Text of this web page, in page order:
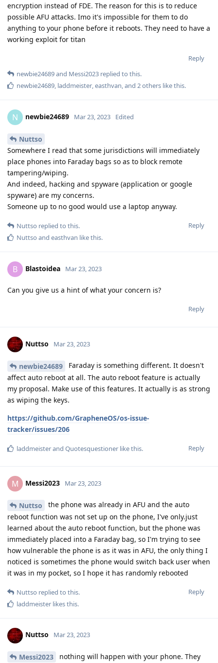
encryption instead of FDE. The reason for this is to reduce
possible AFU attacks. Imo it's impossible for them to do
anything to your phone before it reboots. They need to have a
working exploit for titan
Reply
newbie24689and Messi2023 replied to this.
newbie24689, laddmeister,easthvan, and 2others like this.
N newbie24689 Mar 23, 2023 Edited
Nuttso
Somewhere I read that some jurisdictions will immediately
place phones into Faraday bags so as to block remote
tampering/wiping.
And indeed, hacking and spyware (application or google
spyware) are my concerns.
Someone up to no good would use a laptop anyway.
Reply
Nuttso replied to this.
Nuttso and easthvan like this.
B Blastoidea Mar 23, 2023
Can you give us a hint of what your concern is?
Reply
Nuttso Mar 23, 2023
newbie24689
Faraday is something different. It doesn't
affect auto reboot at all. The auto reboot feature is actually
my proposal. Make use of this features. It actually is as strong
as wiping the keys.
https://github.com/GrapheneOS/os-issue-
tracker/issues/206
Reply
laddmeisterand Quotesquestioner like this.
M Messi2023 Mar 23, 2023
Nuttso
the phone was already in AFU and the auto
reboot function was not set up on the phone, I've only.just
learned about the auto reboot function, but the phone was
immediately placed into a Faraday bag, so I'm trying to see
how vulnerable the phone is as it was in AFU, the only thing I
noticed is sometimes the phone would switch back user when
it was in my pocket, so I hope it has randomly rebooted
Reply
Nuttso replied to this.
laddmeister likes this.
Nuttso Mar 23, 2023
Messi2023
nothing will happen with your phone. They